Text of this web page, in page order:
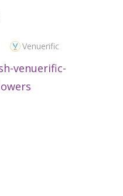
Author
Venuerific